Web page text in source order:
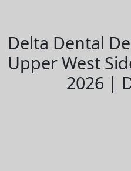
Delta Dental
Upper West
2026 |